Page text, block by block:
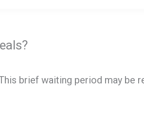
brief waiting period may be